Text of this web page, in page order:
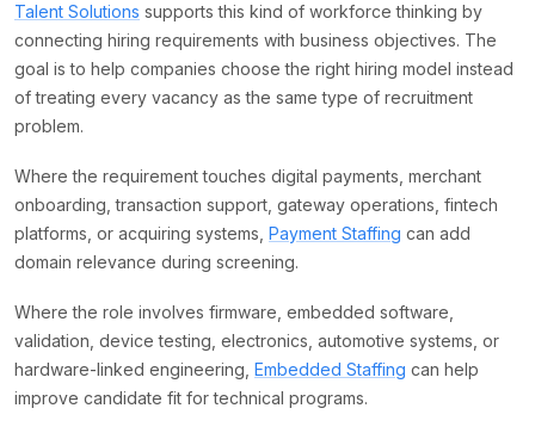
Talent Solutions supports this kind of workforce thinking by
connecting hiring requirements with business objectives. The
goal is to help companies choose the right hiring model instead
of treating every vacancy as the same type of recruitment
problem.
Where the requirement touches digital payments, merchant
onboarding, transaction support, gateway operations, fintech
platforms, or acquiring systems, Payment Staffing can add
domain relevance during screening.
Where the role involves firmware, embedded software,
validation, device testing, electronics, automotive systems, or
hardware-linked engineering, Embedded Staffing can help
improve candidate fit for technical programs.